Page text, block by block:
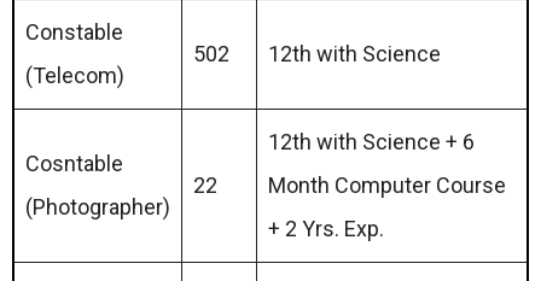
Constable
(Telecom)
502 12th with Science
Cosntable
(Photographer)
22
12th with Science + 6
Month Computer Course
+ 2 Yrs. Exp.